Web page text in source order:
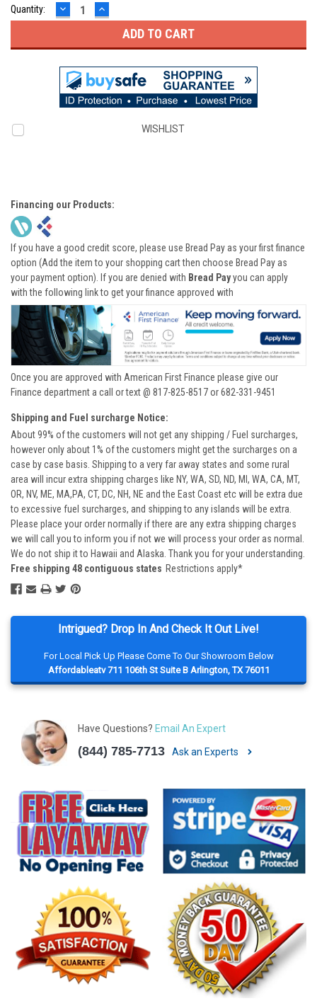
Intrigued? Drop In And Check It Out Live!
For Local Pick Up Please Come To Our Showroom Below
Affordableatv 711 106th St Suite B Arlington, TX 76011
Have Questions? Email An Expert
(844) 785-7713 Ask an Experts
Quantity: DECREASE
QUANTITY:
INCREASE
QUANTITY:
WISHLIST
Financing our Products:
If you have a good credit score, please use Bread Pay as your first finance
option (Add the item to your shopping cart then choose Bread Pay as
your payment option). If you are denied with Bread Payyou can apply
with the following link to get your finance approved with
Once you are approved with American First Finance please give our
Finance department a call or text @ 817-825-8517 or 682-331-9451
Shipping and Fuel surcharge Notice:
About 99% of the customers will not get any shipping / Fuel surcharges,
however only about 1% of the customers might get the surcharges on a
case by case basis. Shipping to a very far away states and some rural
area will incur extra shipping charges like NY, WA, SD, ND, MI, WA, CA, MT,
OR, NV, ME, MA,PA, CT, DC, NH, NE and the East Coast etc will be extra due
to excessive fuel surcharges, and shipping to any islands will be extra.
Please place your order normally if there are any extra shipping charges
we will call you to inform you if not we will process your order as normal.
We do not ship it to Hawaii and Alaska. Thank you for your understanding.
Free shipping 48 contiguous states Restrictions apply*